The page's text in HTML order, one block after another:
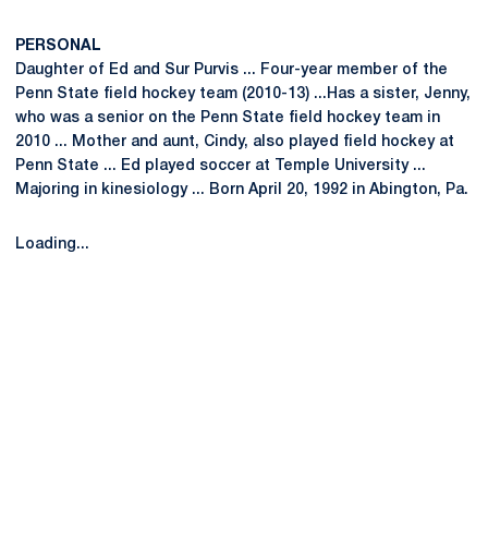
PERSONAL
Daughter of Ed and Sur Purvis ... Four-year member of the
Penn State field hockey team (2010-13) ...Has a sister, Jenny,
who was a senior on the Penn State field hockey team in
2010 ... Mother and aunt, Cindy, also played field hockey at
Penn State ... Ed played soccer at Temple University ...
Majoring in kinesiology ... Born April 20, 1992 in Abington, Pa.
Loading...